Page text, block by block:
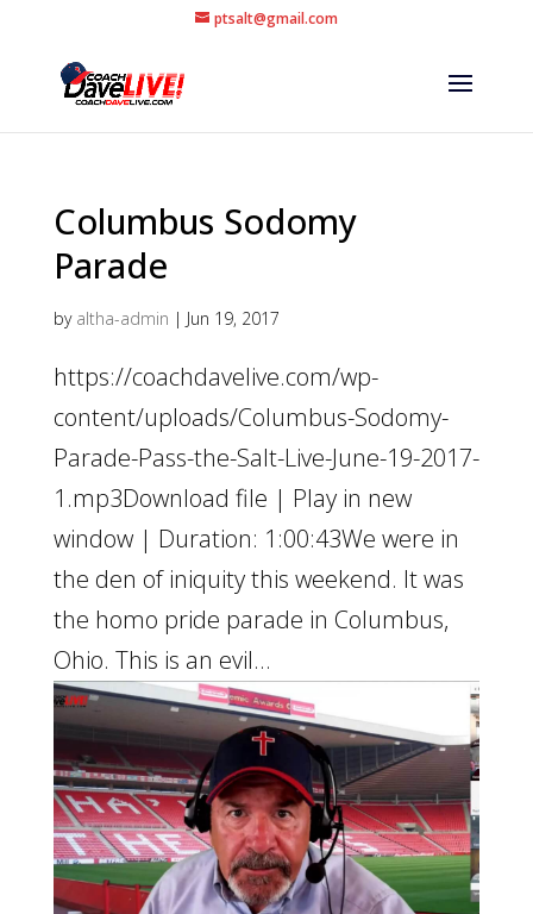
ptsalt@gmail.com
Columbus Sodomy
Parade
by altha-admin | Jun 19, 2017
https://coachdavelive.com/wp-
content/uploads/Columbus-Sodomy-
Parade-Pass-the-Salt-Live-June-19-2017-
1.mp3Download file | Play in new
window | Duration: 1:00:43We were in
the den of iniquity this weekend. It was
the homo pride parade in Columbus,
Ohio. This is an evil...